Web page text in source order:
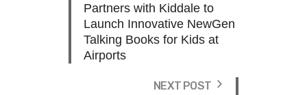
Partners with Kiddale to
Launch Innovative NewGen
Talking Books for Kids at
Airports
NEXT POST